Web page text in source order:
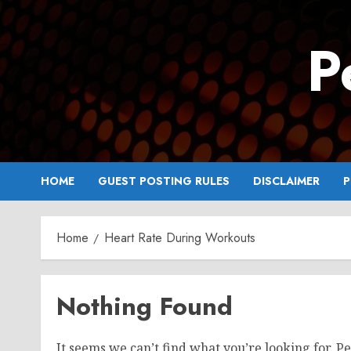
Skip
to
content
HOME GUEST POSTING RULES DISCLAIMER
Home Heart Rate During Workouts
Nothing Found